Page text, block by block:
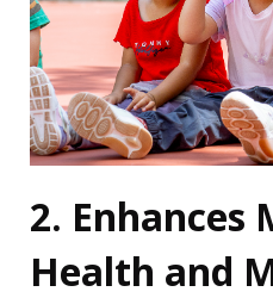
2. Enhances
Health and